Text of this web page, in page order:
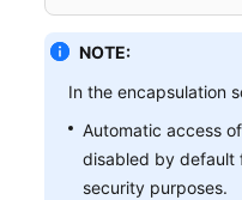
NOTE:
In the encapsulation
Automatic access
disabled by default
security purposes.